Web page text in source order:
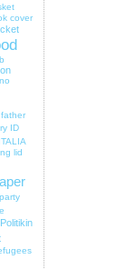
cover
ID
ITALIA
lid
party
Politikin